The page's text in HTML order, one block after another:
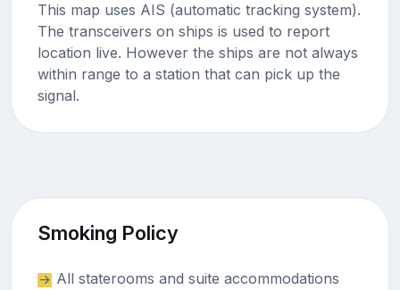
This map uses AIS (automatic tracking system).
The transceivers on ships is used to report
location live. However the ships are not always
within range to a station that can pick up the
signal.
Smoking Policy
All staterooms and suite accommodations